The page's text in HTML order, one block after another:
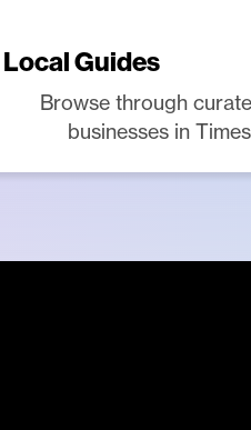
Local Guides
Browse through
businesses in